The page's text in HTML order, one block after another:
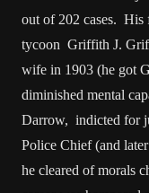
out of 202 cases. His
tycoon Griffith J.
wife in 1903 (he got
diminished mental
Darrow, indicted for
Police Chief (and
he cleared of morals